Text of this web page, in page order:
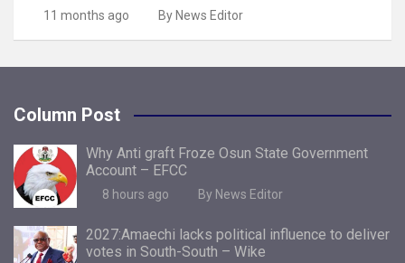
11 months ago By News Editor
Column Post
Why Anti graft Froze Osun State Government
Account – EFCC
8 hours ago By News Editor
2027:Amaechi lacks political influence to deliver
votes in South-South – Wike